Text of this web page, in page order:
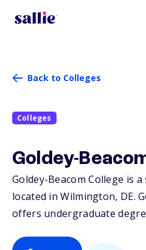
Back to Colleges
Colleges
Goldey-
Goldey-Beacom College is
located in Wilmington, DE.
offers undergraduate